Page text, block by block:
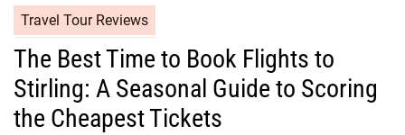
Travel Tour Reviews
The Best Time to Book Flights to
Stirling: A Seasonal Guide to Scoring
the Cheapest Tickets